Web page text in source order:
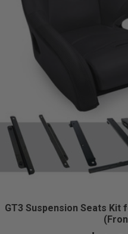
GT3 Suspension Seats Kit